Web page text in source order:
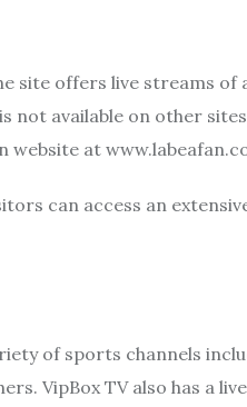
site offers live streams of
not available on other
website at
can access an
of sports channels
VipBox TV also has a